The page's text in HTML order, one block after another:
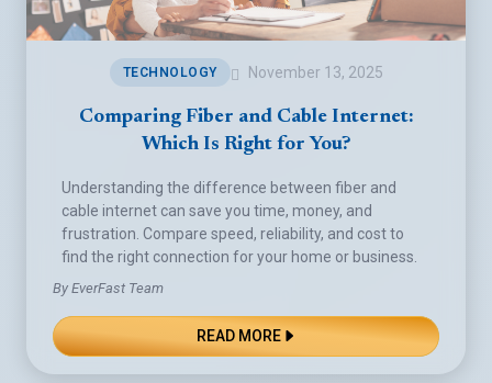
TECHNOLOGY November 13, 2025
Comparing Fiber and Cable Internet:
Which Is Right for You?
Understanding the difference between fiber and
cable internet can save you time, money, and
frustration. Compare speed, reliability, and cost to
find the right connection for your home or business.
By EverFast Team
READ MORE